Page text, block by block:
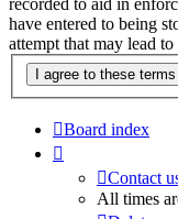
recorded to aid in
have entered to being
attempt that may lead
Board index
Contact
All times